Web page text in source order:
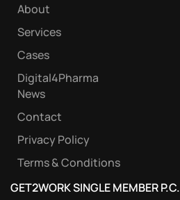
About
Services
Cases
Digital4Pharma
News
Contact
Privacy Policy
Terms & Conditions
GET2WORK SINGLE MEMBER P.C.